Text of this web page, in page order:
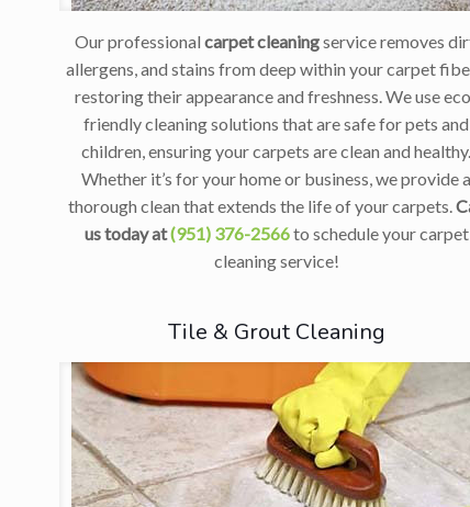
Our professional carpet cleaningservice removes
allergens, and stains from deep within your carpet
restoring their appearance and freshness. We use
friendly cleaning solutions that are safe for pets and
children, ensuring your carpets are clean and healthy.
Whether it’s for your home or business, we provide a
thorough clean that extends the life of your carpets.
us today at(951) 376-2566to schedule your carpet
cleaning service!
Tile & Grout Cleaning